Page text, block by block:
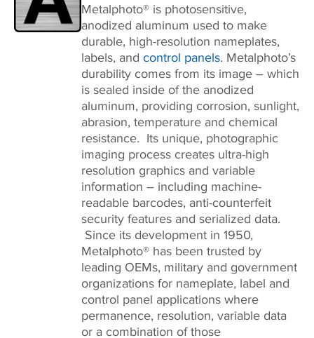
Metalphoto® is photosensitive,
anodized aluminum used to make
durable, high-resolution nameplates,
labels, and control panels. Metalphoto’s
durability comes from its image – which
is sealed inside of the anodized
aluminum, providing corrosion, sunlight,
abrasion, temperature and chemical
resistance. Its unique, photographic
imaging process creates ultra-high
resolution graphics and variable
information – including machine-
readable barcodes, anti-counterfeit
security features and serialized data.
Since its development in 1950,
Metalphoto® has been trusted by
leading OEMs, military and government
organizations for nameplate, label and
control panel applications where
permanence, resolution, variable data
or a combination of those